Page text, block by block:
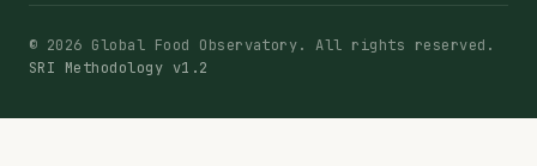
© 2026 Global Food Observatory. All rights reserved.
SRI Methodology v1.2